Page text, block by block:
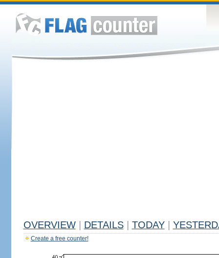
OVERVIEW DETAILS TODAY
Create a free counter!